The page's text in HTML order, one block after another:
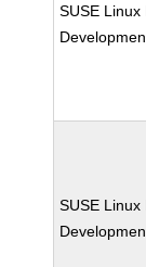
SUSE
SUSE